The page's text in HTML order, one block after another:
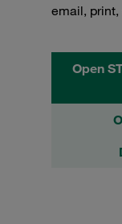
email,
Open